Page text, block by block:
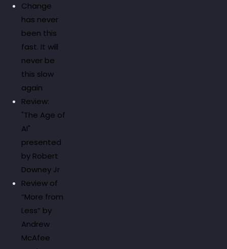
Change
has never
been this
fast. It will
never be
this slow
again
Review:
"The Age of
AI"
presented
by Robert
Downey Jr
Review of
“More from
Less” by
Andrew
McAfee